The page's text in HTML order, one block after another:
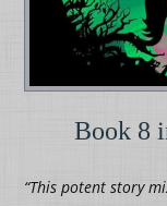
Book 8
“This potent story